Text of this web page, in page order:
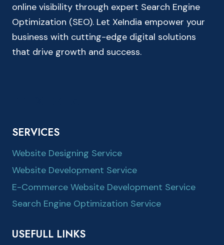
online visibility through expert Search Engine
Optimization (SEO). Let XeIndia empower your
business with cutting-edge digital solutions
that drive growth and success.
SERVICES
Website Designing Service
Website Development Service
E-Commerce Website Development Service
Search Engine Optimization Service
USEFULL LINKS